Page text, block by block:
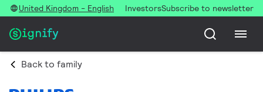
United Kingdom - English InvestorsSubscribe to newsletter
Back to family